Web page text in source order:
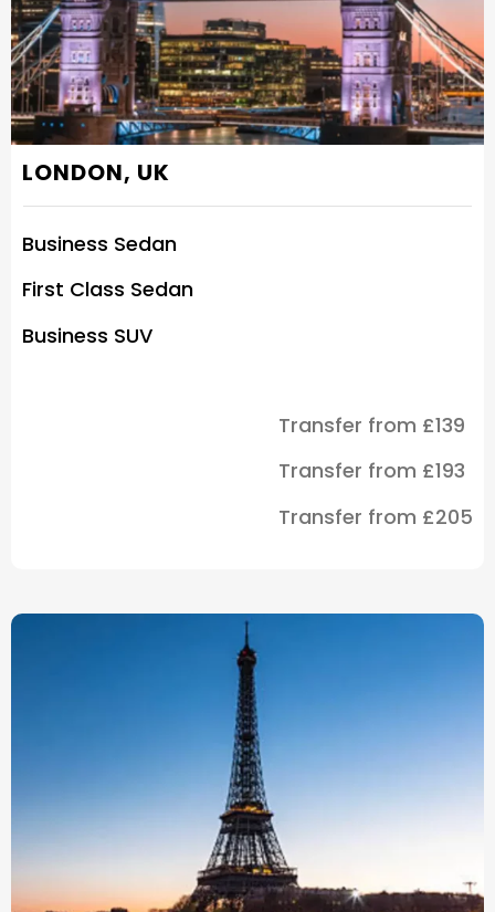
LONDON, UK
Business Sedan
First Class Sedan
Business SUV
Transfer from £139
Transfer from £193
Transfer from £205